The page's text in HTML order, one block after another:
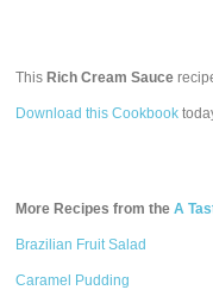
This Rich Cream Sauce
Download this Cookbook
More Recipes from theA
Brazilian Fruit Salad
Caramel Pudding